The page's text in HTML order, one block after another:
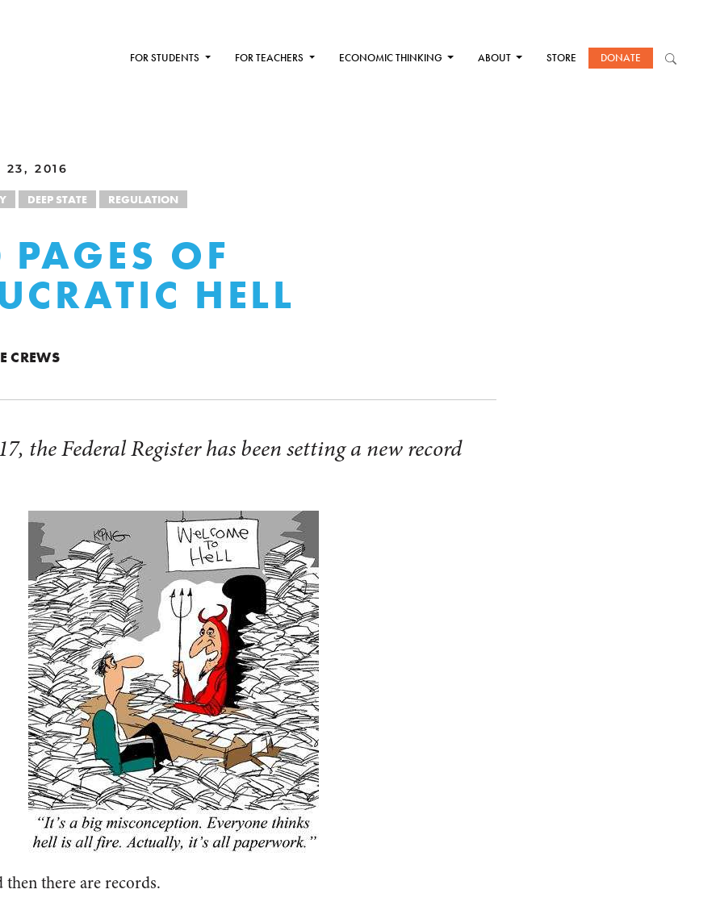
FOR STUDENTS FOR TEACHERS ECONOMIC THINKING ABOUT STORE DONATE
23, 2016
DEEP STATE REGULATION
OF
HELL
CREWS
the Federal Register has been setting a new record
then there are records.